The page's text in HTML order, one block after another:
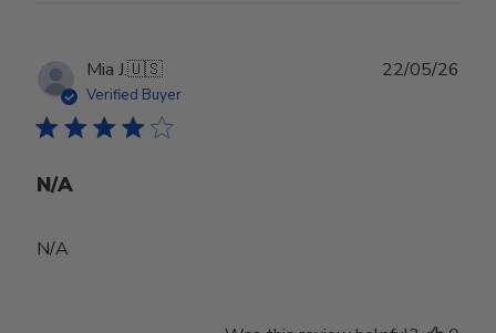
Mia J.🇺🇸
Verified Buyer
N/A
N/A
22/05/26